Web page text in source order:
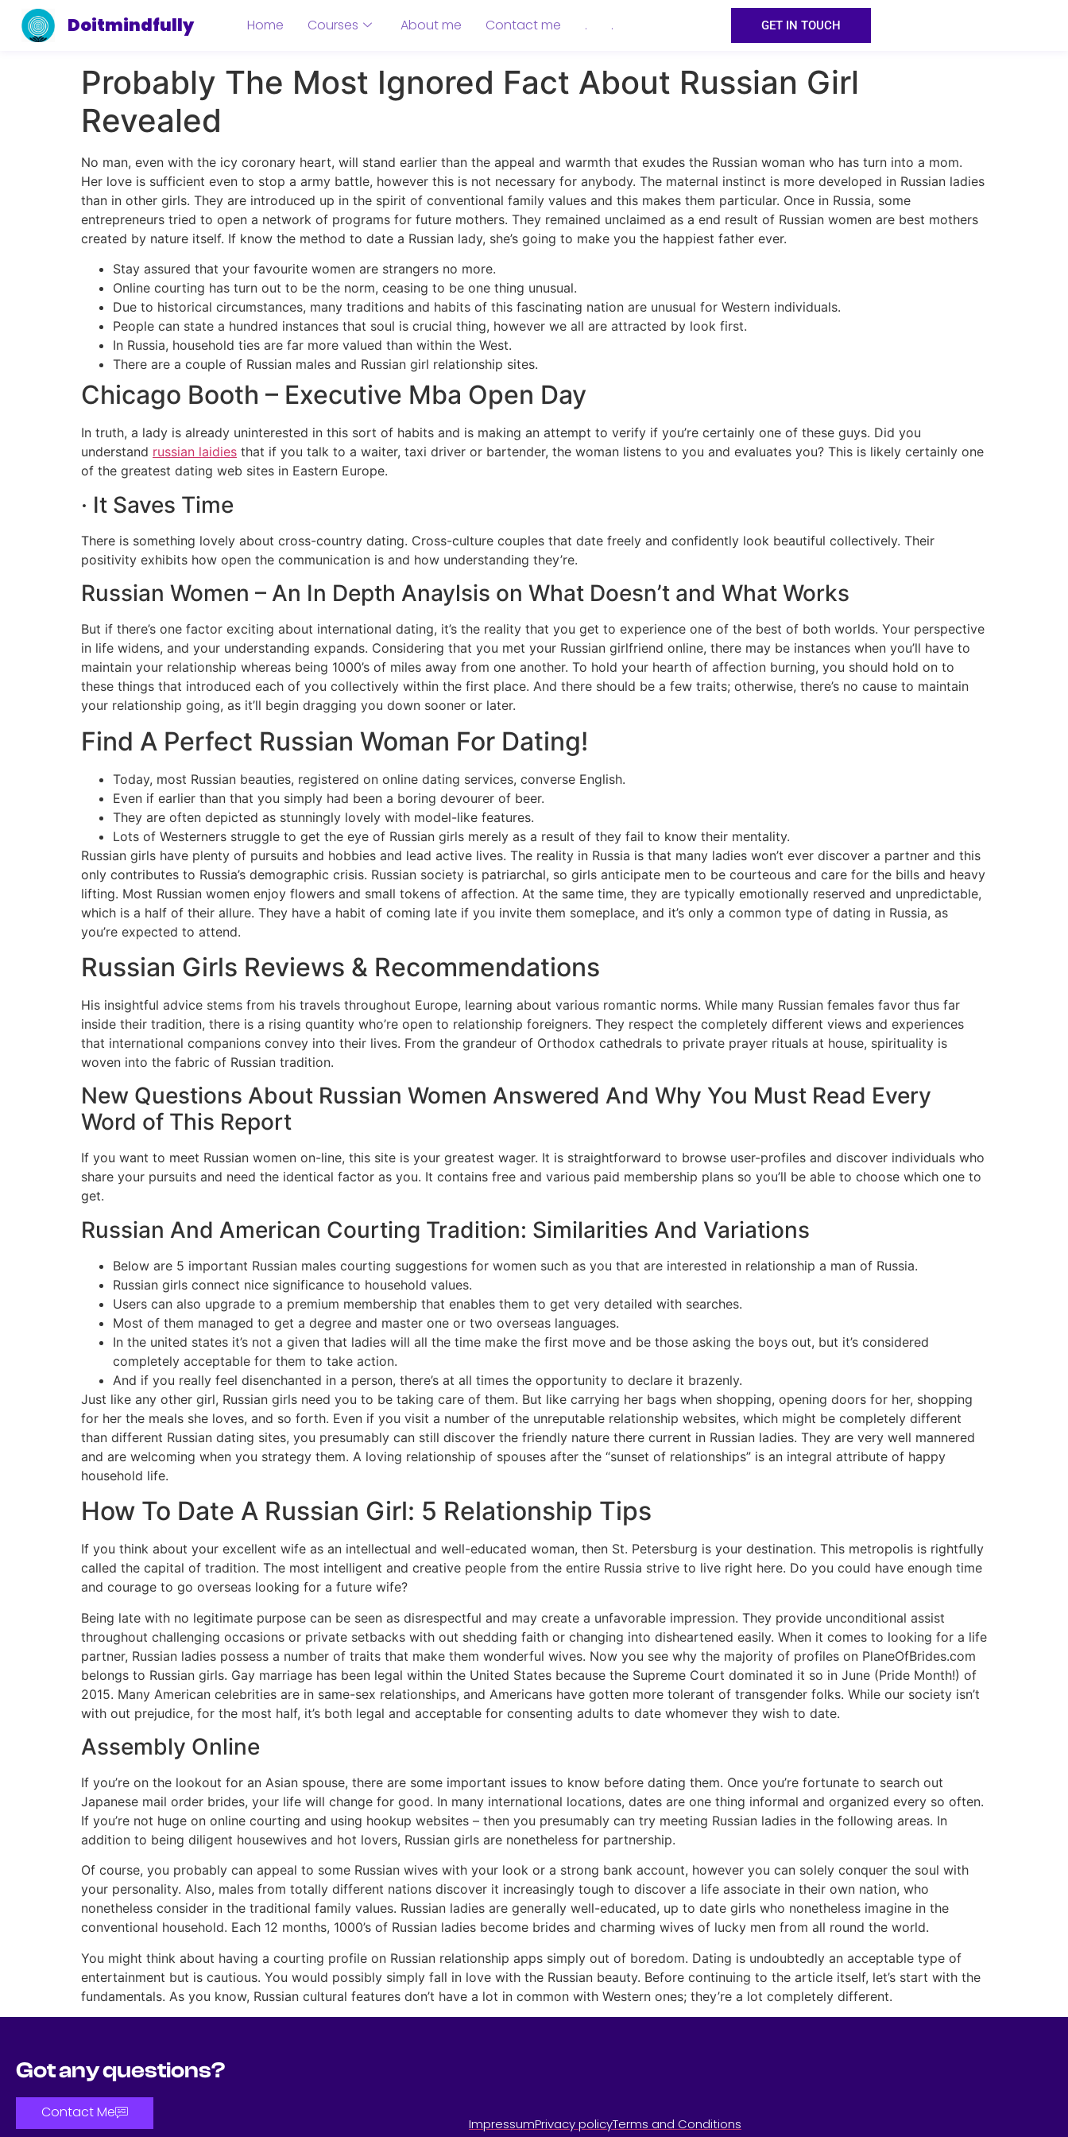
Doitmindfully Home Courses About me Contact me . . GET IN TOUCH
Probably The Most Ignored Fact About Russian Girl
Revealed
No man, even with the icy coronary heart, will stand earlier than the appeal and warmth that exudes the Russian woman who has turn into a mom.
Her love is sufficient even to stop a army battle, however this is not necessary for anybody. The maternal instinct is more developed in Russian ladies
than in other girls. They are introduced up in the spirit of conventional family values and this makes them particular. Once in Russia, some
entrepreneurs tried to open a network of programs for future mothers. They remained unclaimed as a end result of Russian women are best mothers
created by nature itself. If know the method to date a Russian lady, she’s going to make you the happiest father ever.
Stay assured that your favourite women are strangers no more.
Online courting has turn out to be the norm, ceasing to be one thing unusual.
Due to historical circumstances, many traditions and habits of this fascinating nation are unusual for Western individuals.
People can state a hundred instances that soul is crucial thing, however we all are attracted by look first.
In Russia, household ties are far more valued than within the West.
There are a couple of Russian males and Russian girl relationship sites.
Chicago Booth – Executive Mba Open Day
In truth, a lady is already uninterested in this sort of habits and is making an attempt to verify if you’re certainly one of these guys. Did you
understand russian laidies that if you talk to a waiter, taxi driver or bartender, the woman listens to you and evaluates you? This is likely certainly one
of the greatest dating web sites in Eastern Europe.
· It Saves Time
There is something lovely about cross-country dating. Cross-culture couples that date freely and confidently look beautiful collectively. Their
positivity exhibits how open the communication is and how understanding they’re.
Russian Women – An In Depth Anaylsis on What Doesn’t and What Works
But if there’s one factor exciting about international dating, it’s the reality that you get to experience one of the best of both worlds. Your perspective
in life widens, and your understanding expands. Considering that you met your Russian girlfriend online, there may be instances when you’ll have to
maintain your relationship whereas being 1000’s of miles away from one another. To hold your hearth of affection burning, you should hold on to
these things that introduced each of you collectively within the first place. And there should be a few traits; otherwise, there’s no cause to maintain
your relationship going, as it’ll begin dragging you down sooner or later.
Find A Perfect Russian Woman For Dating!
Today, most Russian beauties, registered on online dating services, converse English.
Even if earlier than that you simply had been a boring devourer of beer.
They are often depicted as stunningly lovely with model-like features.
Lots of Westerners struggle to get the eye of Russian girls merely as a result of they fail to know their mentality.
Russian girls have plenty of pursuits and hobbies and lead active lives. The reality in Russia is that many ladies won’t ever discover a partner and this
only contributes to Russia’s demographic crisis. Russian society is patriarchal, so girls anticipate men to be courteous and care for the bills and heavy
lifting. Most Russian women enjoy flowers and small tokens of affection. At the same time, they are typically emotionally reserved and unpredictable,
which is a half of their allure. They have a habit of coming late if you invite them someplace, and it’s only a common type of dating in Russia, as
you’re expected to attend.
Russian Girls Reviews & Recommendations
His insightful advice stems from his travels throughout Europe, learning about various romantic norms. While many Russian females favor thus far
inside their tradition, there is a rising quantity who’re open to relationship foreigners. They respect the completely different views and experiences
that international companions convey into their lives. From the grandeur of Orthodox cathedrals to private prayer rituals at house, spirituality is
woven into the fabric of Russian tradition.
New Questions About Russian Women Answered And Why You Must Read Every
Word of This Report
If you want to meet Russian women on-line, this site is your greatest wager. It is straightforward to browse user-profiles and discover individuals who
share your pursuits and need the identical factor as you. It contains free and various paid membership plans so you’ll be able to choose which one to
get.
Russian And American Courting Tradition: Similarities And Variations
Below are 5 important Russian males courting suggestions for women such as you that are interested in relationship a man of Russia.
Russian girls connect nice significance to household values.
Users can also upgrade to a premium membership that enables them to get very detailed with searches.
Most of them managed to get a degree and master one or two overseas languages.
In the united states it’s not a given that ladies will all the time make the first move and be those asking the boys out, but it’s considered
completely acceptable for them to take action.
And if you really feel disenchanted in a person, there’s at all times the opportunity to declare it brazenly.
Just like any other girl, Russian girls need you to be taking care of them. But like carrying her bags when shopping, opening doors for her, shopping
for her the meals she loves, and so forth. Even if you visit a number of the unreputable relationship websites, which might be completely different
than different Russian dating sites, you presumably can still discover the friendly nature there current in Russian ladies. They are very well mannered
and are welcoming when you strategy them. A loving relationship of spouses after the “sunset of relationships” is an integral attribute of happy
household life.
How To Date A Russian Girl: 5 Relationship Tips
If you think about your excellent wife as an intellectual and well-educated woman, then St. Petersburg is your destination. This metropolis is rightfully
called the capital of tradition. The most intelligent and creative people from the entire Russia strive to live right here. Do you could have enough time
and courage to go overseas looking for a future wife?
Being late with no legitimate purpose can be seen as disrespectful and may create a unfavorable impression. They provide unconditional assist
throughout challenging occasions or private setbacks with out shedding faith or changing into disheartened easily. When it comes to looking for a life
partner, Russian ladies possess a number of traits that make them wonderful wives. Now you see why the majority of profiles on PlaneOfBrides.com
belongs to Russian girls. Gay marriage has been legal within the United States because the Supreme Court dominated it so in June (Pride Month!) of
2015. Many American celebrities are in same-sex relationships, and Americans have gotten more tolerant of transgender folks. While our society isn’t
with out prejudice, for the most half, it’s both legal and acceptable for consenting adults to date whomever they wish to date.
Assembly Online
If you’re on the lookout for an Asian spouse, there are some important issues to know before dating them. Once you’re fortunate to search out
Japanese mail order brides, your life will change for good. In many international locations, dates are one thing informal and organized every so often.
If you’re not huge on online courting and using hookup websites – then you presumably can try meeting Russian ladies in the following areas. In
addition to being diligent housewives and hot lovers, Russian girls are nonetheless for partnership.
Of course, you probably can appeal to some Russian wives with your look or a strong bank account, however you can solely conquer the soul with
your personality. Also, males from totally different nations discover it increasingly tough to discover a life associate in their own nation, who
nonetheless consider in the traditional family values. Russian ladies are generally well-educated, up to date girls who nonetheless imagine in the
conventional household. Each 12 months, 1000’s of Russian ladies become brides and charming wives of lucky men from all round the world.
You might think about having a courting profile on Russian relationship apps simply out of boredom. Dating is undoubtedly an acceptable type of
entertainment but is cautious. You would possibly simply fall in love with the Russian beauty. Before continuing to the article itself, let’s start with the
fundamentals. As you know, Russian cultural features don’t have a lot in common with Western ones; they’re a lot completely different.
Got any questions?
Contact Me
ImpressumPrivacy policyTerms and Conditions